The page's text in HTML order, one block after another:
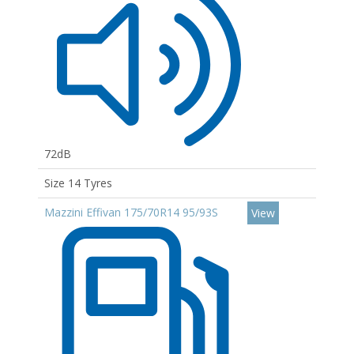
72dB
Size 14 Tyres
Mazzini Effivan 175/70R14 95/93S
View